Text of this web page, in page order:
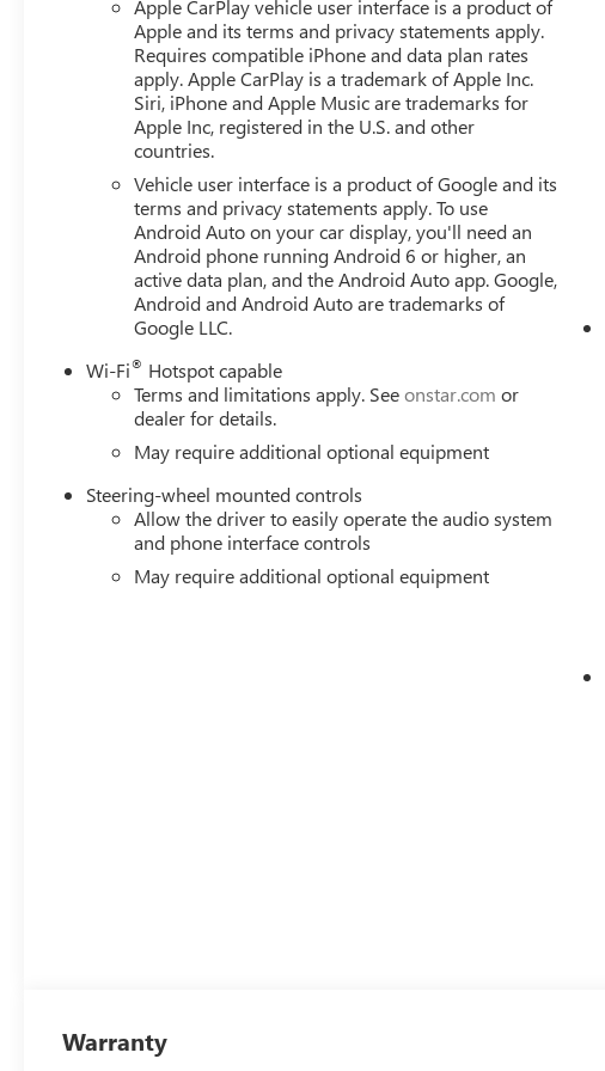
Apple CarPlay vehicle user interface is a product of
Apple and its terms and privacy statements apply.
Requires compatible iPhone and data plan rates
apply. Apple CarPlay is a trademark of Apple Inc.
Siri, iPhone and Apple Music are trademarks for
Apple Inc, registered in the U.S. and other
countries.
Vehicle user interface is a product of Google and its
terms and privacy statements apply. To use
Android Auto on your car display, you'll need an
Android phone running Android 6 or higher, an
active data plan, and the Android Auto app. Google,
Android and Android Auto are trademarks of
Google LLC.
Wi-Fi® Hotspot capable
Terms and limitations apply. Seeonstar.com or
dealer for details.
May require additional optional equipment
Steering-wheel mounted controls
Allow the driver to easily operate the audio system
and phone interface controls
May require additional optional equipment
Warranty